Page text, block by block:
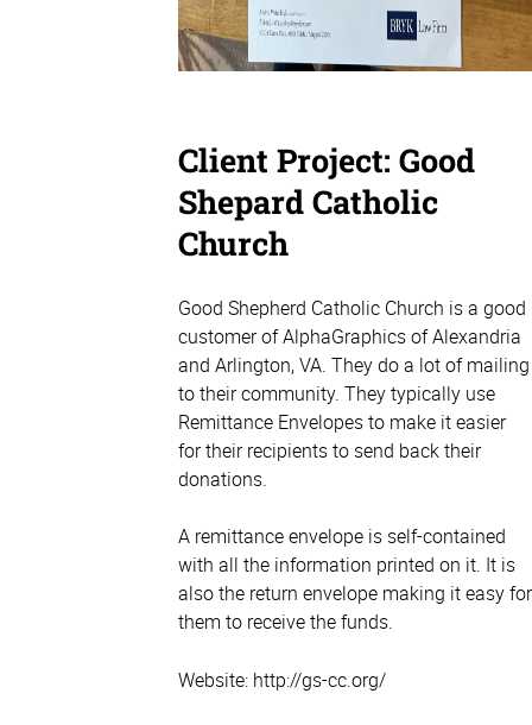
Client Project: Good
Shepard Catholic
Church
Good Shepherd Catholic Church is a good
customer of AlphaGraphics of Alexandria
and Arlington, VA. They do a lot of mailing
to their community. They typically use
Remittance Envelopes to make it easier
for their recipients to send back their
donations.
A remittance envelope is self-contained
with all the information printed on it. It is
also the return envelope making it easy for
them to receive the funds.
Website: http://gs-cc.org/